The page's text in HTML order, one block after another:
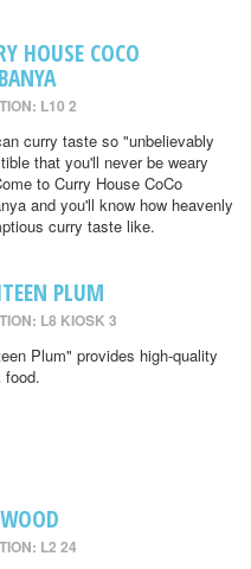
HOUSE COCO
L10 2
curry taste so "unbelievably
that you'll never be weary
to Curry House CoCo
and you'll know how heavenly
curry taste like.
PLUM
L8 KIOSK 3
Plum" provides high-quality
food.
L2 24